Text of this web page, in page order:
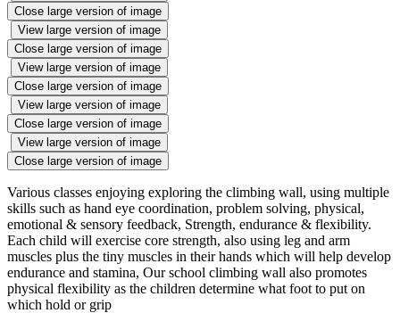
Close large version of image
View large version of image
Close large version of image
View large version of image
Close large version of image
View large version of image
Close large version of image
View large version of image
Close large version of image
Various classes enjoying exploring the climbing wall, using multiple
skills such as hand eye coordination, problem solving, physical,
emotional & sensory feedback, Strength, endurance & flexibility.
Each child will exercise core strength, also using leg and arm
muscles plus the tiny muscles in their hands which will help develop
endurance and stamina, Our school climbing wall also promotes
physical flexibility as the children determine what foot to put on
which hold or grip